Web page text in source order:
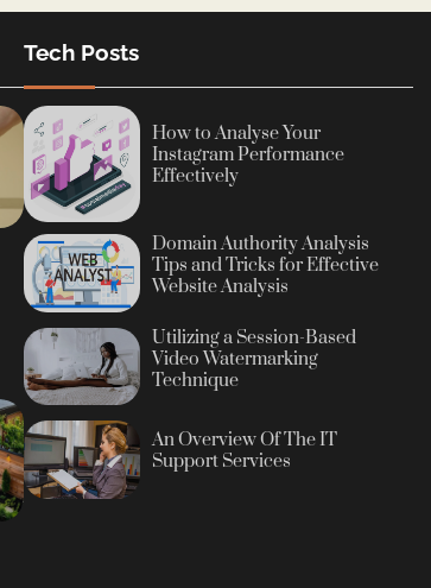
Tech Posts
How to Analyse Your
Instagram Performance
Effectively
Domain Authority Analysis
Tips and Tricks for Effective
Website Analysis
Utilizing a Session-Based
Video Watermarking
Technique
An Overview Of The IT
Support Services